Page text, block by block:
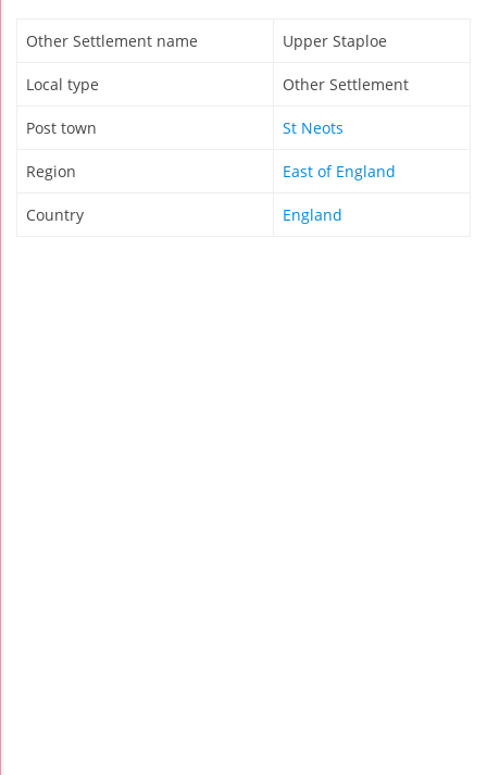
Other Settlement name Upper Staploe
Local type Other Settlement
Post town St Neots
Region East of England
Country England